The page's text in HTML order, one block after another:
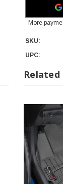
More
SKU:
UPC: